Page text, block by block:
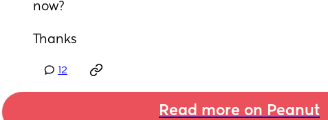
now?
Thanks
12
Read more on Peanut